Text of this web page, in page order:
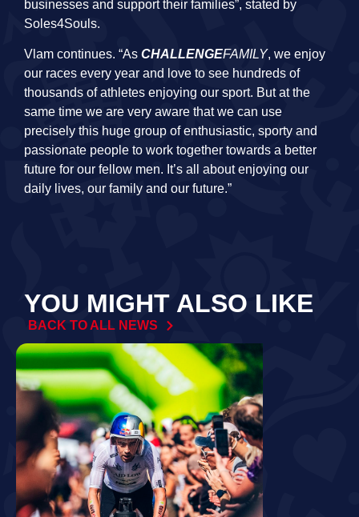
businesses and support their families”, stated by
Soles4Souls.
Vlam continues. “As CHALLENGEFAMILY, we enjoy
our races every year and love to see hundreds of
thousands of athletes enjoying our sport. But at the
same time we are very aware that we can use
precisely this huge group of enthusiastic, sporty and
passionate people to work together towards a better
future for our fellow men. It’s all about enjoying our
daily lives, our family and our future.”
YOU MIGHT ALSO LIKE
BACK TO ALL NEWS